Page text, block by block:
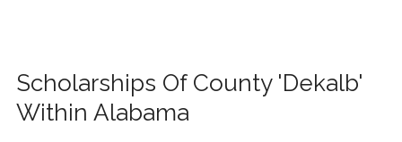
Scholarships Of County 'Dekalb'
Within Alabama